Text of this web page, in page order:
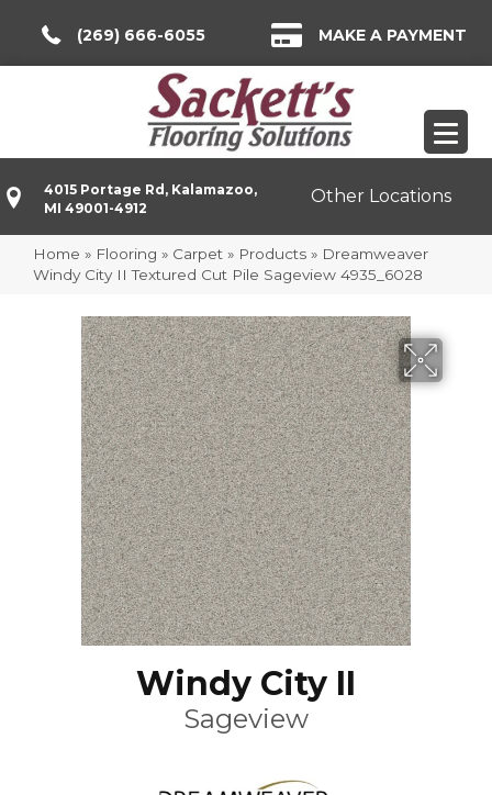
(269) 666-6055 MAKE A PAYMENT
4015 Portage Rd, Kalamazoo,
MI 49001-4912
Other Locations
Home » Flooring » Carpet » Products » Dreamweaver
Windy City II Textured Cut Pile Sageview 4935_6028
Windy City II
Sageview